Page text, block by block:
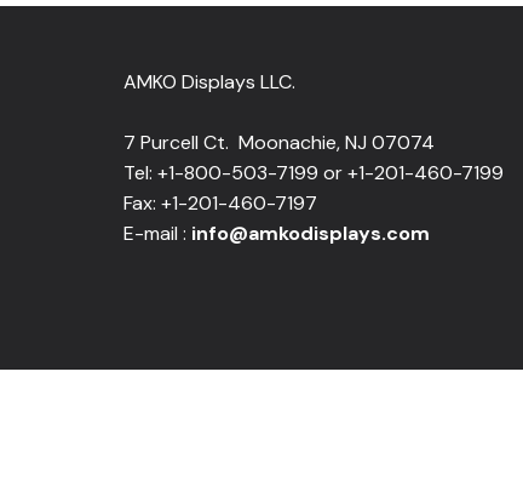
AMKO Displays LLC.
7 Purcell Ct. Moonachie, NJ 07074
Tel: +1-800-503-7199 or +1-201-460-7199
Fax: +1-201-460-7197
E-mail : info@amkodisplays.com